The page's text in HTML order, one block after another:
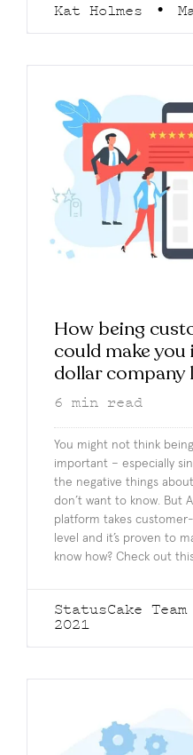
Kat Holmes
How being
could make
dollar company
6 min read
You might not think
important – especially
the negative things
don’t want to know. But
platform takes
level and it’s proven to
know how? Check out
StatusCake Team
2021